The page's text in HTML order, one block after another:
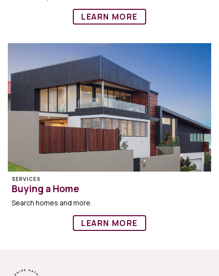
LEARN MORE
SERVICES
Buying a Home
Search homes and more.
LEARN MORE